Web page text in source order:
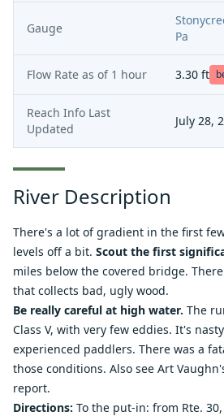
Gauge
Pa
Flow Rate as of 1 hour 3.30 ft
Reach Info Last
Updated
July 28,
River Description
There's a lot of gradient in the first
levels off a bit. Scout the first
miles below the covered bridge.
that collects bad, ugly wood.
Be really careful at high water. The
Class V, with very few eddies. It's
experienced paddlers. There was a
those conditions. Also see Art
report.
Directions: To the put-in: from Rte.